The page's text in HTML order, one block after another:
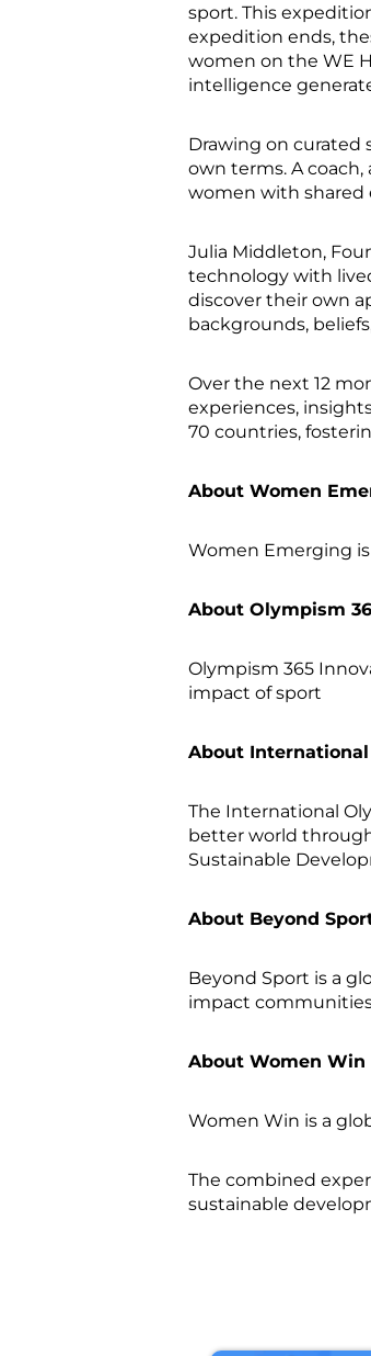
sport. This
expedition ends,
women on the WE
intelligence
Drawing on curated
own terms. A
women with shared
Julia Middleton,
technology with
discover their own
backgrounds,
Over the next 12
experiences,
70 countries,
About Women
Women Emerging
About Olympism
Olympism 365
impact of sport
About
The International
better world
Sustainable
About Beyond
Beyond Sport is a
impact
About Women Win
Women Win is a
The combined
sustainable